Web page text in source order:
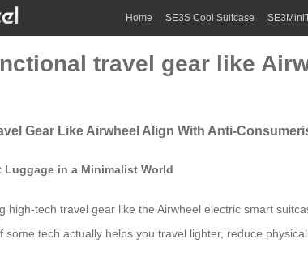
Home SE3S Cool Suitcase
travel gear like
Gear Like Airwheel Align With Anti-
in a Minimalist World
high-tech travel gear like the Airwheel electric smart
some tech actually helps you travel lighter, reduce